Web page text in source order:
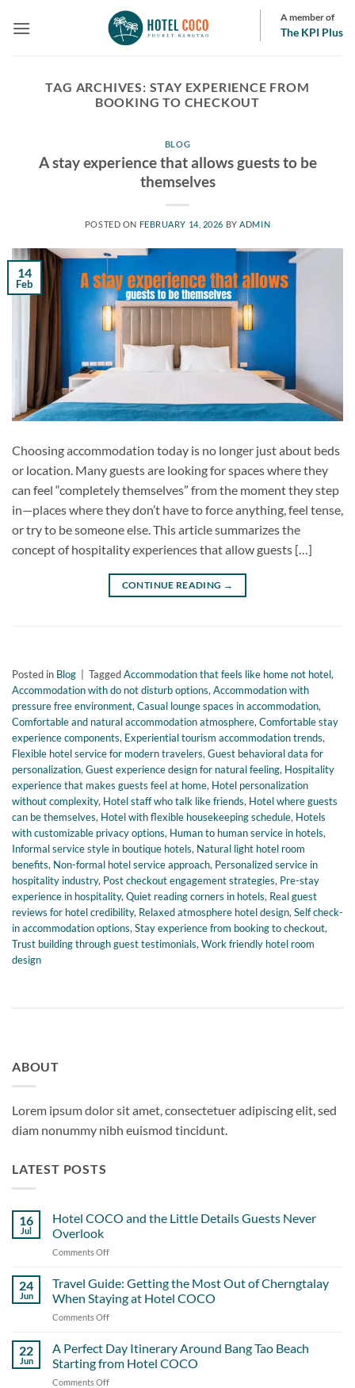
A member of
The KPI Plus
TAG ARCHIVES: STAY EXPERIENCE FROM
BOOKING TO CHECKOUT
BLOG
A stay experience that allows guests to be
themselves
POSTED ON FEBRUARY 14, 2026 BY ADMIN
14
Feb
Choosing accommodation today is no longer just about beds
or location. Many guests are looking for spaces where they
can feel “completely themselves” from the moment they step
in—places where they don’t have to force anything, feel tense,
or try to be someone else. This article summarizes the
concept of hospitality experiences that allow guests […]
CONTINUE READING →
Posted in Blog TaggedAccommodation that feels like home not hotel,
Accommodation with do not disturb options,Accommodation with
pressure free environment,Casual lounge spaces in accommodation,
Comfortable and natural accommodation atmosphere,Comfortable stay
experience components, Experiential tourism accommodation trends,
Flexible hotel service for modern travelers,Guest behavioral data for
personalization,Guest experience design for natural feeling, Hospitality
experience that makes guests feel at home, Hotel personalization
without complexity, Hotel staff who talk like friends, Hotel where guests
can be themselves, Hotel with flexible housekeeping schedule, Hotels
with customizable privacy options, Human to human service in hotels,
Informal service style in boutique hotels, Natural light hotel room
benefits, Non-formal hotel service approach, Personalized service in
hospitality industry, Post checkout engagement strategies, Pre-stay
experience in hospitality,Quiet reading corners in hotels, Real guest
reviews for hotel credibility, Relaxed atmosphere hotel design,Self check-
in accommodation options,Stay experience from booking to checkout,
Trust building through guest testimonials,Work friendly hotel room
design
ABOUT
Lorem ipsum dolor sit amet, consectetuer adipiscing elit, sed
diam nonummy nibh euismod tincidunt.
LATEST POSTS
16
Jul
Hotel COCO and the Little Details Guests Never
Overlook
Comments Off
COCO
the
Guests
Never
24
Jun
Travel Guide: Getting the Most Out of Cherngtalay
When Staying at Hotel COCO
Comments Off
Guide:
Getting
the
22
Jun
A Perfect Day Itinerary Around Bang Tao Beach
Starting from Hotel COCO
Comments Off